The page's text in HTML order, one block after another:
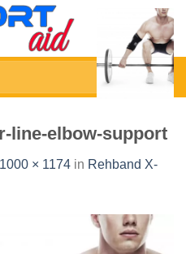
line-elbow-support
1000 × 1174 in Rehband X-